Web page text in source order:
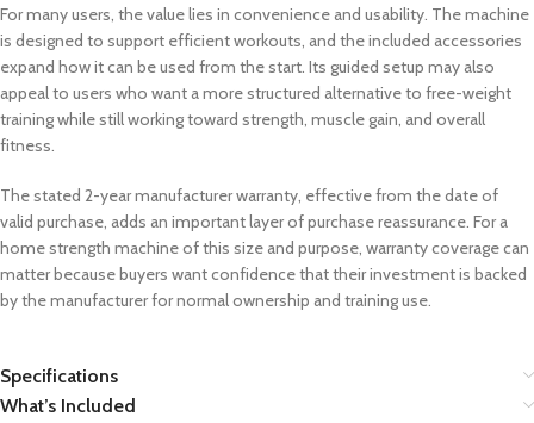
For many users, the value lies in convenience and usability. The machine
is designed to support efficient workouts, and the included accessories
expand how it can be used from the start. Its guided setup may also
appeal to users who want a more structured alternative to free-weight
training while still working toward strength, muscle gain, and overall
fitness.
The stated 2-year manufacturer warranty, effective from the date of
valid purchase, adds an important layer of purchase reassurance. For a
home strength machine of this size and purpose, warranty coverage can
matter because buyers want confidence that their investment is backed
by the manufacturer for normal ownership and training use.
Specifications
What’s Included